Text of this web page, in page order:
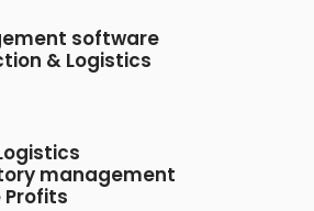
software
& Logistics
management